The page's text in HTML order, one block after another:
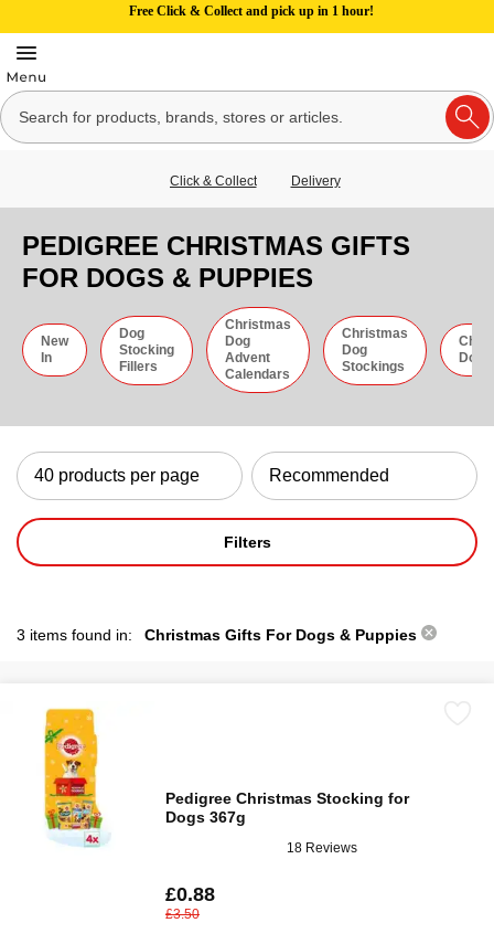
Free Click & Collect and pick up in 1 hour!
Click & Collect Delivery
PEDIGREE CHRISTMAS GIFTS
FOR DOGS & PUPPIES
New
In
Dog
Stocking
Fillers
Christmas
Dog
Advent
Calendars
Christmas
Dog
Stockings
Dog
Filters
3 items found in: Christmas Gifts For Dogs & Puppies
Pedigree Christmas Stocking for
Dogs 367g
18 Reviews
£0.88
£3.50